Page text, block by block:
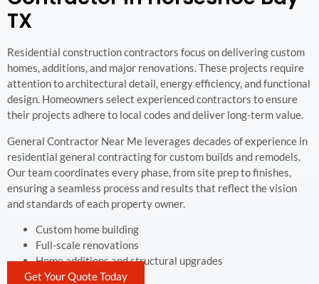
TX
Residential construction contractors focus on delivering custom
homes, additions, and major renovations. These projects require
attention to architectural detail, energy efficiency, and functional
design. Homeowners select experienced contractors to ensure
their projects adhere to local codes and deliver long-term value.
General Contractor Near Me leverages decades of experience in
residential general contracting for custom builds and remodels.
Our team coordinates every phase, from site prep to finishes,
ensuring a seamless process and results that reflect the vision
and standards of each property owner.
Custom home building
Full-scale renovations
Home additions and structural upgrades
Get Your Quote Today